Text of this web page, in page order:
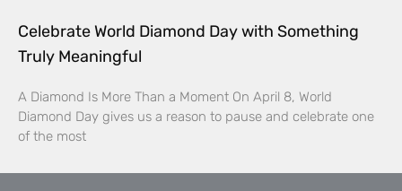
Celebrate World Diamond Day with Something
Truly Meaningful
A Diamond Is More Than a Moment On April 8, World
Diamond Day gives us a reason to pause and celebrate one
of the most